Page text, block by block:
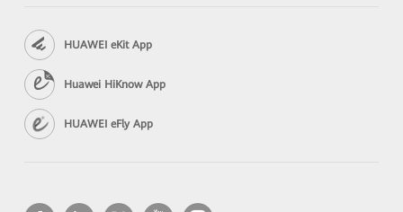
HUAWEI eKit App
Huawei HiKnow App
HUAWEI eFly App